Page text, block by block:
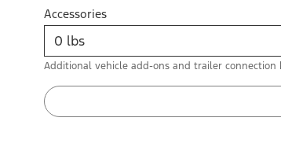
Accessories
Additional vehicle add-ons and trailer connection